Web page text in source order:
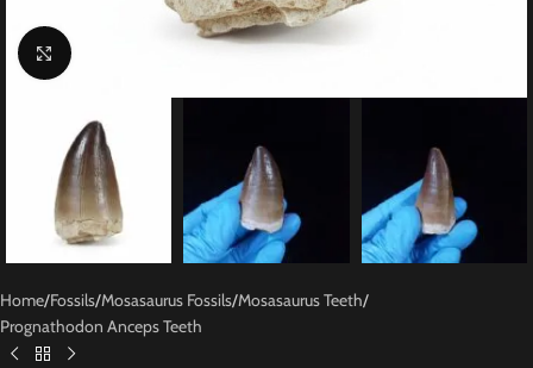
Click to enlarge
Home/Fossils/Mosasaurus Fossils/Mosasaurus Teeth/
Prognathodon Anceps Teeth